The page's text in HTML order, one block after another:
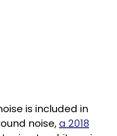
is included in
noise, a 2018